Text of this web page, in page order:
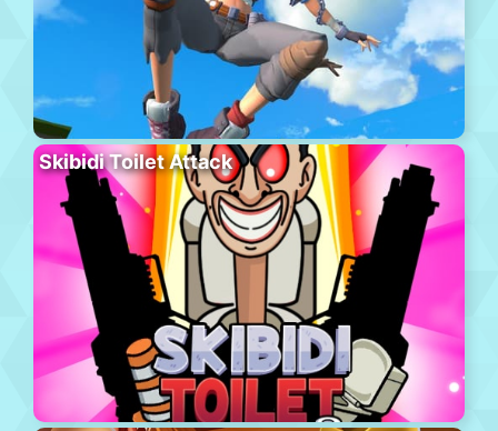
Skibidi Toilet Attack